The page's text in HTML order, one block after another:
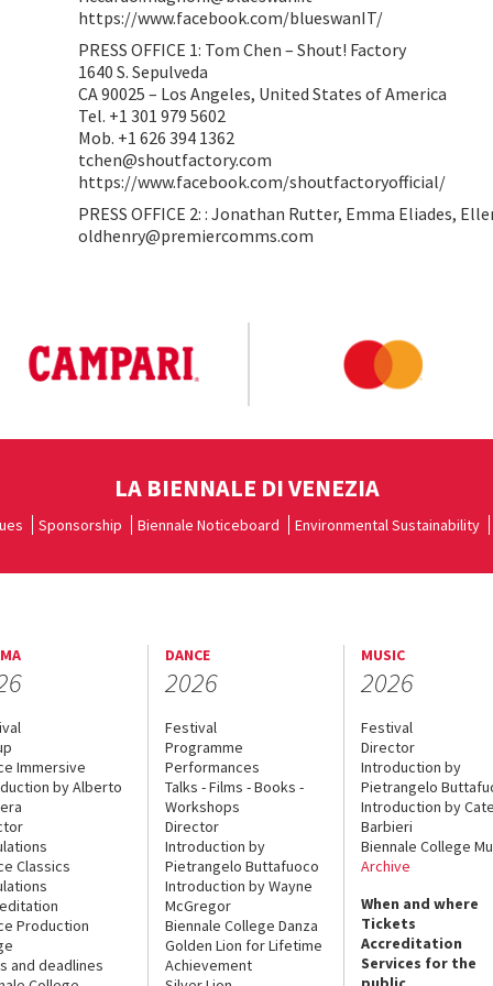
https://www.facebook.com/blueswanIT/
PRESS OFFICE 1: Tom Chen – Shout! Factory
1640 S. Sepulveda
CA 90025 – Los Angeles, United States of America
Tel. +1 301 979 5602
Mob. +1 626 394 1362
tchen@shoutfactory.com
https://www.facebook.com/shoutfactoryofficial/
PRESS OFFICE 2: : Jonathan Rutter, Emma Eliades,
oldhenry@premiercomms.com
LA BIENNALE DI VENEZIA
Sponsorship Biennale Noticeboard Environmental Sustainability
Immersive
by Alberto
Classics
Production
and deadlines
DANCE
2026
Festival
Programme
Performances
Talks - Films - Books -
Workshops
Director
Introduction by
Pietrangelo Buttafuoco
Introduction by Wayne
McGregor
Biennale College Danza
Golden Lion for Lifetime
Achievement
MUSIC
2026
Festival
Director
Introduction by
Pietrangelo
Introduction by
Barbieri
Biennale College
Archive
When and where
Tickets
Accreditation
Services for the